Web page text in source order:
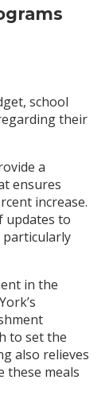
school
their
a
ensures
increase.
updates to
particularly
in the
to set the
also relieves
these meals